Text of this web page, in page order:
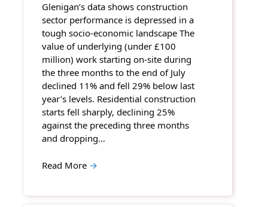
Glenigan’s data shows construction
sector performance is depressed in a
tough socio-economic landscape The
value of underlying (under £100
million) work starting on-site during
the three months to the end of July
declined 11% and fell 29% below last
year’s levels. Residential construction
starts fell sharply, declining 25%
against the preceding three months
and dropping…
Read More →